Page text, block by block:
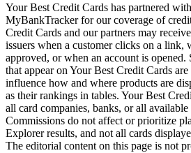
Your Best Credit Cards has partnered
MyBankTracker for our coverage of
Credit Cards and our partners may
issuers when a customer clicks on a link,
approved, or when an account is
that appear on Your Best Credit Cards
influence how and where products are
as their rankings in tables. Your Best
all card companies, banks, or all
Commissions do not affect or prioritize
Explorer results, and not all cards
The editorial content on this page is not